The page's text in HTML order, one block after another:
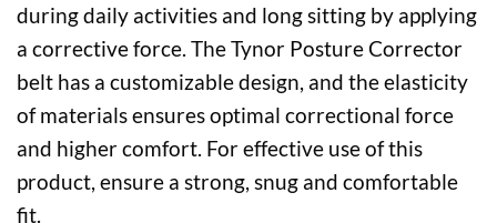
during daily activities and long sitting by applying
a corrective force. The Tynor Posture Corrector
belt has a customizable design, and the elasticity
of materials ensures optimal correctional force
and higher comfort. For effective use of this
product, ensure a strong, snug and comfortable
fit.